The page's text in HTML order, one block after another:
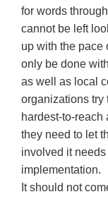
for words
cannot be left
up with the pace
only be done
as well as local
organizations try
hardest-to-reach
they need to let
involved it needs
implementation.
It should not